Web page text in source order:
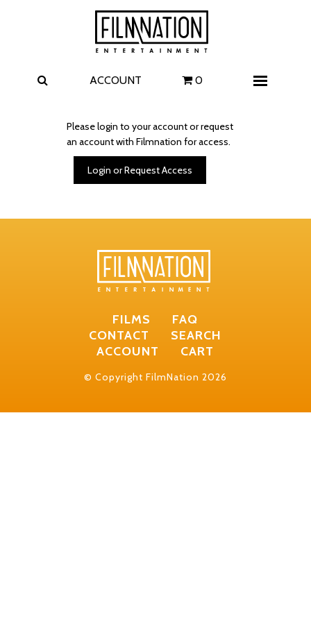
ACCOUNT 0
Please login to your account or request
an account with Filmnation for access.
Login or Request Access
FILMS
FAQ
CONTACT
SEARCH
ACCOUNT
CART
© Copyright FilmNation 2026
Films
The Uprising
I Play Rocky
The Invite
Carolina Caroline
A Talent for Murder
Wildwood